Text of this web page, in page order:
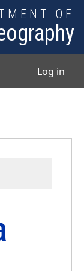
OF
Log in